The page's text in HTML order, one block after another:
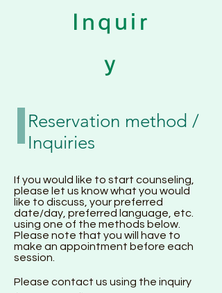
Inquir
y
Reservation method /
Inquiries
If you would like to start counseling,
please let us know what you would
like to discuss, your preferred
date/day, preferred language, etc.
using one of the methods below.
Please note that you will have to
make an appointment before each
session.
Please contact us using the inquiry